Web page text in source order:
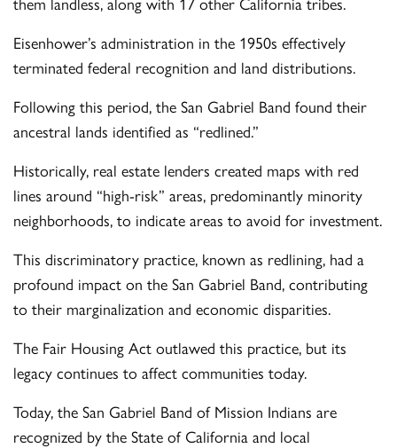
Eisenhower’s administration in the 1950s effectively
terminated federal recognition and land distributions.
Following this period, the San Gabriel Band found their
ancestral lands identified as “redlined.”
Historically, real estate lenders created maps with red
lines around “high-risk” areas, predominantly minority
neighborhoods, to indicate areas to avoid for investment.
This discriminatory practice, known as redlining, had a
profound impact on the San Gabriel Band, contributing
to their marginalization and economic disparities.
The Fair Housing Act outlawed this practice, but its
legacy continues to affect communities today.
Today, the San Gabriel Band of Mission Indians are
recognized by the State of California and local